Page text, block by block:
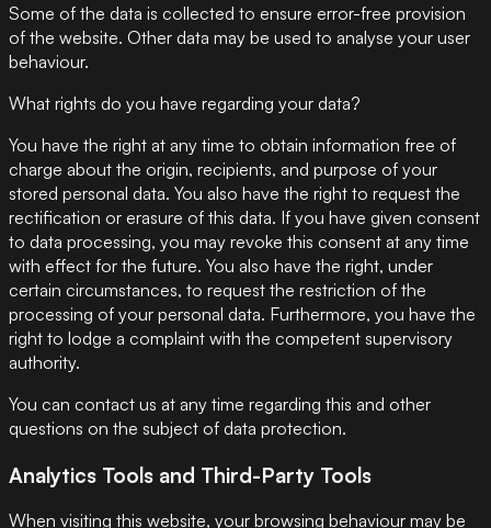
Some of the data is collected to ensure error-free provision
of the website. Other data may be used to analyse your user
behaviour.
What rights do you have regarding your data?
You have the right at any time to obtain information free of
charge about the origin, recipients, and purpose of your
stored personal data. You also have the right to request the
rectification or erasure of this data. If you have given consent
to data processing, you may revoke this consent at any time
with effect for the future. You also have the right, under
certain circumstances, to request the restriction of the
processing of your personal data. Furthermore, you have the
right to lodge a complaint with the competent supervisory
authority.
You can contact us at any time regarding this and other
questions on the subject of data protection.
Analytics Tools and Third-Party Tools
When visiting this website, your browsing behaviour may be